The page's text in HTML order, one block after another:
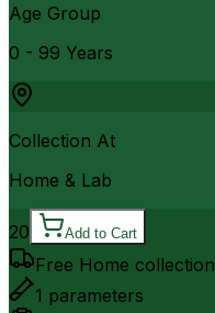
Age Group
0 - 99 Years
Collection At
Home & Lab
20 Add to Cart
Free Home collection
1 parameters